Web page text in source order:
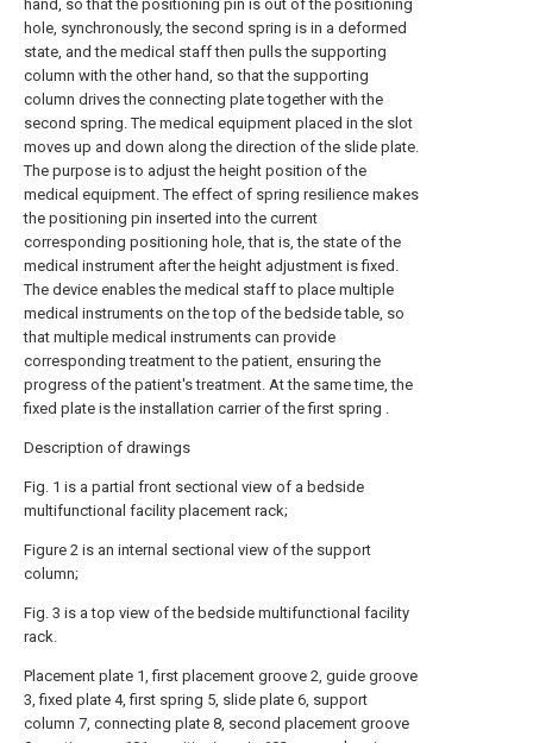
hand, so that the positioning pin is out of the positioning
hole, synchronously, the second spring is in a deformed
state, and the medical staff then pulls the supporting
column with the other hand, so that the supporting
column drives the connecting plate together with the
second spring. The medical equipment placed in the slot
moves up and down along the direction of the slide plate.
The purpose is to adjust the height position of the
medical equipment. The effect of spring resilience makes
the positioning pin inserted into the current
corresponding positioning hole, that is, the state of the
medical instrument after the height adjustment is fixed.
The device enables the medical staff to place multiple
medical instruments on the top of the bedside table, so
that multiple medical instruments can provide
corresponding treatment to the patient, ensuring the
progress of the patient's treatment. At the same time, the
fixed plate is the installation carrier of the first spring .
Description of drawings
Fig. 1 is a partial front sectional view of a bedside
multifunctional facility placement rack;
Figure 2 is an internal sectional view of the support
column;
Fig. 3 is a top view of the bedside multifunctional facility
rack.
Placement plate 1, first placement groove 2, guide groove
3, fixed plate 4, first spring 5, slide plate 6, support
column 7, connecting plate 8, second placement groove